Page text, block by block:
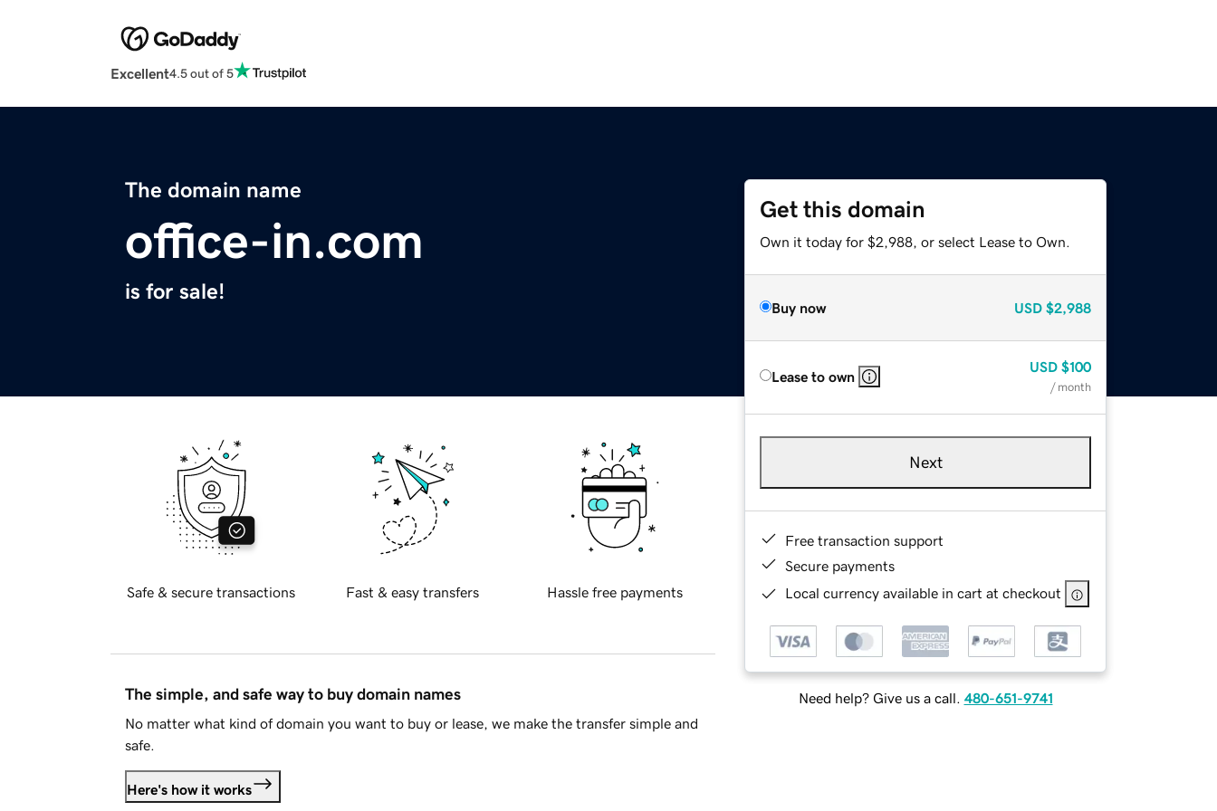
Excellent4.5 out of 5
The domain name
office-in.com
is for sale!
Get this domain
Own it today for $2,988, or select Lease to Own.
Buy now USD $2,988
Lease to own
USD $100
/ month
Next
Free transaction support
Secure payments
Local currency available in cart at checkout
Need help? Give us a call. 480-651-9741
Safe & secure transactions Fast & easy transfers Hassle free payments
The simple, and safe way to buy domain names
No matter what kind of domain you want to buy or lease, we make the transfer simple and
safe.
Here's how it works